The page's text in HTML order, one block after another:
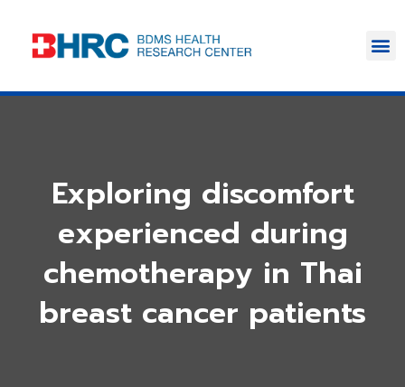
Exploring discomfort
experienced during
chemotherapy in Thai
breast cancer patients